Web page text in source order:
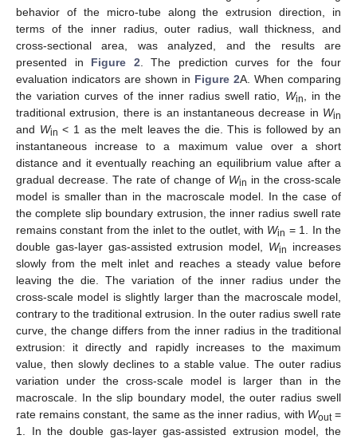
behavior of the micro-tube along the extrusion direction, in
terms of the inner radius, outer radius, wall thickness, and
cross-sectional area, was analyzed, and the results are
presented in Figure 2. The prediction curves for the four
evaluation indicators are shown in Figure 2A. When comparing
the variation curves of the inner radius swell ratio, Win, in the
traditional extrusion, there is an instantaneous decrease in Win
and Win < 1 as the melt leaves the die. This is followed by an
instantaneous increase to a maximum value over a short
distance and it eventually reaching an equilibrium value after a
gradual decrease. The rate of change of Win in the cross-scale
model is smaller than in the macroscale model. In the case of
the complete slip boundary extrusion, the inner radius swell rate
remains constant from the inlet to the outlet, with Win = 1. In the
double gas-layer gas-assisted extrusion model, Win
increases
slowly from the melt inlet and reaches a steady value before
leaving the die. The variation of the inner radius under the
cross-scale model is slightly larger than the macroscale model,
contrary to the traditional extrusion. In the outer radius swell rate
curve, the change differs from the inner radius in the traditional
extrusion: it directly and rapidly increases to the maximum
value, then slowly declines to a stable value. The outer radius
variation under the cross-scale model is larger than in the
macroscale. In the slip boundary model, the outer radius swell
rate remains constant, the same as the inner radius, with Wout=
1. In the double gas-layer gas-assisted extrusion model, the